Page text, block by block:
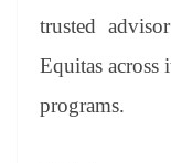
trusted
Equitas across
programs.